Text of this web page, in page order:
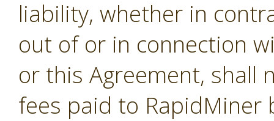
liability, whether in
out of or in connection
or this Agreement, shall
fees paid to RapidMiner